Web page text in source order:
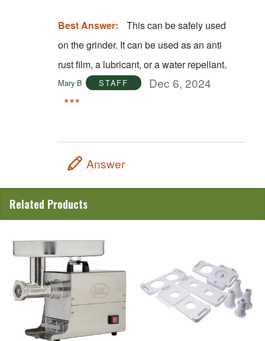
Best Answer:
This can be safely used
on the grinder. It can be used as an anti
rust film, a lubricant, or a water repellant.
Mary B STAFF Dec 6, 2024
Answer
Related Products